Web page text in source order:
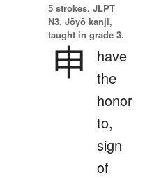
5 strokes. JLPT
N3. Jōyō kanji,
taught in grade 3.
申
have
the
honor
to,
sign
of